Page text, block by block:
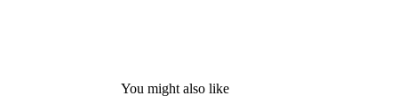
You might also like